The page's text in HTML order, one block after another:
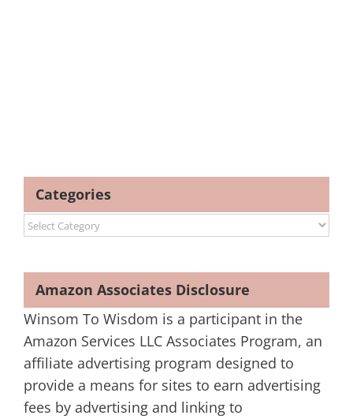
Categories
Categories
Amazon Associates Disclosure
Winsom To Wisdom is a participant in the
Amazon Services LLC Associates Program, an
affiliate advertising program designed to
provide a means for sites to earn advertising
fees by advertising and linking to